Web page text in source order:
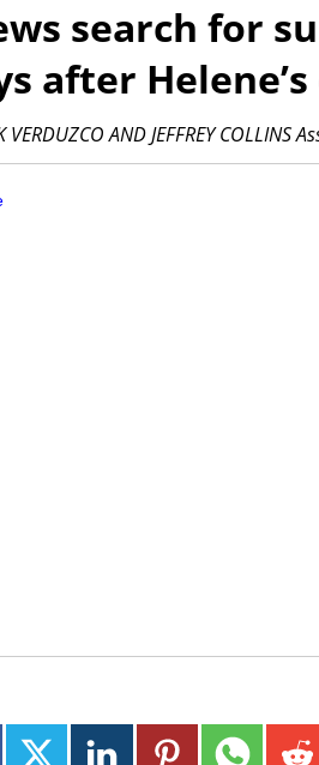
search for
after
VERDUZCO AND JEFFREY COLLINS